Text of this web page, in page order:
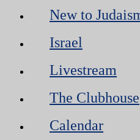
New to
Israel
Livestream
The Clubhouse
Calendar